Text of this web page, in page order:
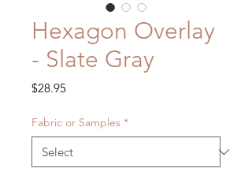
Hexagon Overlay
- Slate Gray
$28.95Price
Fabric or Samples *